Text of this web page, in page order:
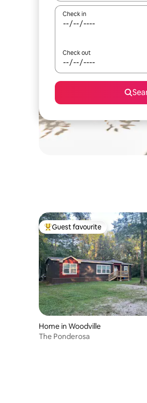
Check in
Check out
Top guest favourite
Guest favourite
Home in Woodville
The Ponderosa